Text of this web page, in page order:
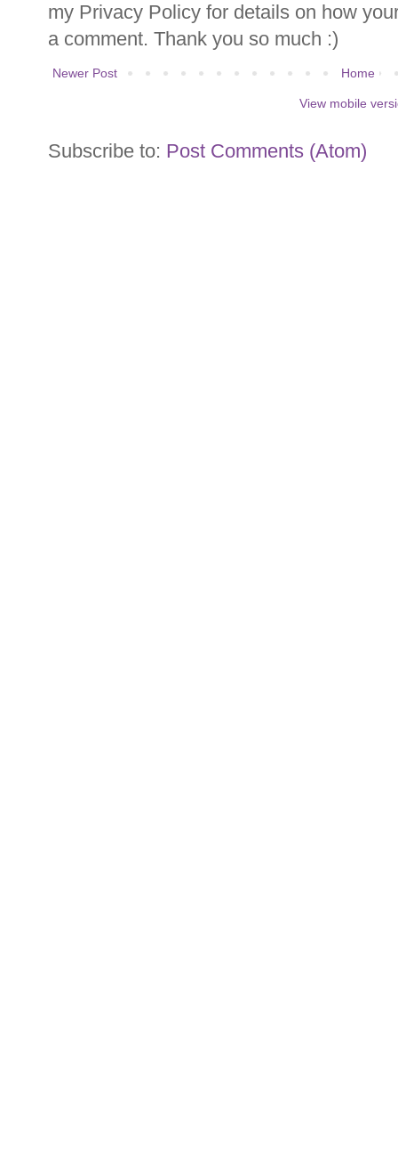
my Privacy Policy for details on how
a comment. Thank you so much :)
Newer Post Home
View mobile
Subscribe to: Post Comments (Atom)